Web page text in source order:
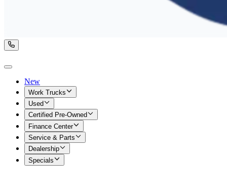
New
Work Trucks
Used
Certified Pre-Owned
Finance Center
Service & Parts
Dealership
Specials